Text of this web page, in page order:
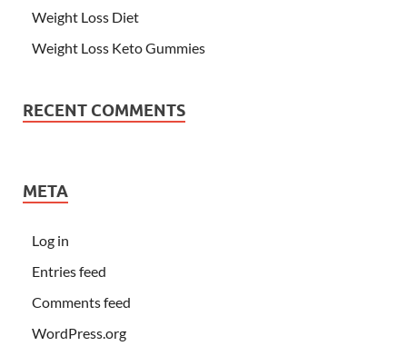
Weight Loss Diet
Weight Loss Keto Gummies
RECENT COMMENTS
META
Log in
Entries feed
Comments feed
WordPress.org